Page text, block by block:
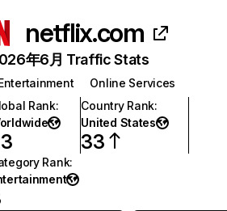
netflix.com
年6月 Traffic Stats
Online Services
Rank:
Country Rank:
United States
33
Rank: